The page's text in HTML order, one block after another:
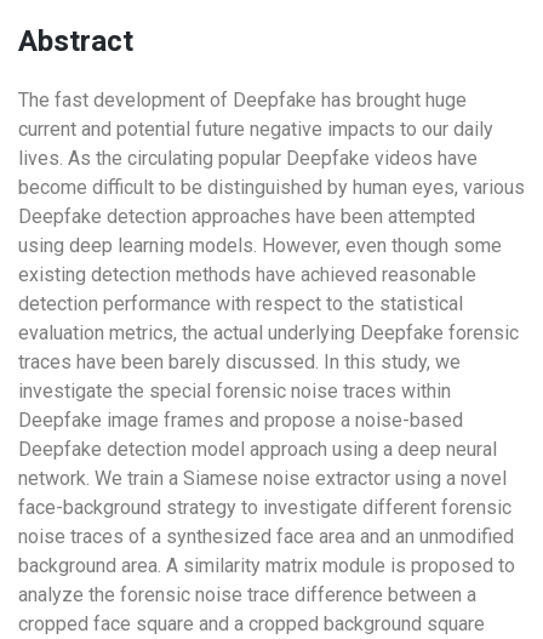
Abstract
The fast development of Deepfake has brought huge
current and potential future negative impacts to our daily
lives. As the circulating popular Deepfake videos have
become difficult to be distinguished by human eyes, various
Deepfake detection approaches have been attempted
using deep learning models. However, even though some
existing detection methods have achieved reasonable
detection performance with respect to the statistical
evaluation metrics, the actual underlying Deepfake forensic
traces have been barely discussed. In this study, we
investigate the special forensic noise traces within
Deepfake image frames and propose a noise-based
Deepfake detection model approach using a deep neural
network. We train a Siamese noise extractor using a novel
face-background strategy to investigate different forensic
noise traces of a synthesized face area and an unmodified
background area. A similarity matrix module is proposed to
analyze the forensic noise trace difference between a
cropped face square and a cropped background square